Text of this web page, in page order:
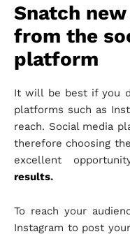
Snatch
from the
platform
It will be best if you
platforms such as
reach. Social media
therefore choosing
excellent
results.
To reach your
Instagram to post